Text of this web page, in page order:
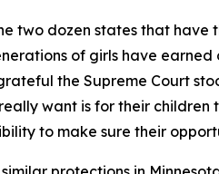
two dozen states that
of girls have
the Supreme Court
want is for their
to make sure their